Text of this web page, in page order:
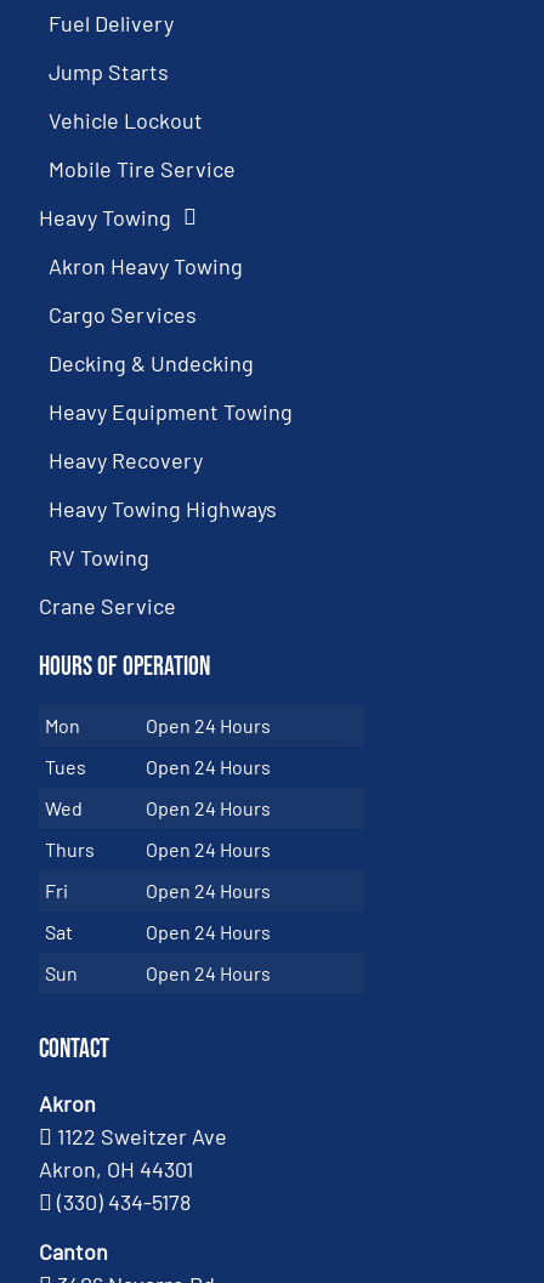
Fuel Delivery
Jump Starts
Vehicle Lockout
Mobile Tire Service
Heavy Towing
Akron Heavy Towing
Cargo Services
Decking & Undecking
Heavy Equipment Towing
Heavy Recovery
Heavy Towing Highways
RV Towing
Crane Service
Hours of Operation
Mon
Open 24 Hours
Tues
Open 24 Hours
Wed
Open 24 Hours
Thurs
Open 24 Hours
Fri
Open 24 Hours
Sat
Open 24 Hours
Sun
Open 24 Hours
Contact
Akron
1122 Sweitzer Ave
Akron, OH 44301
(330) 434-5178
Canton